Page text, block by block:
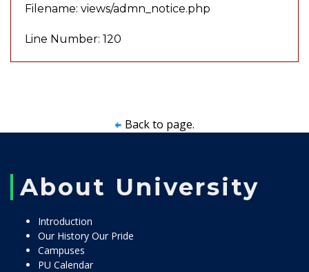
Filename: views/admn_notice.php
Line Number: 120
Back to page.
About University
Introduction
Our History Our Pride
Campuses
PU Calendar